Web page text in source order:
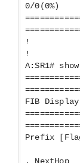
0/
!
!
A:SR1#
FIB Display